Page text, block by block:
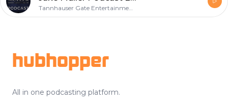
Tannhauser Gate Entertainment, LLC
hubhopper
All in one podcasting platform.